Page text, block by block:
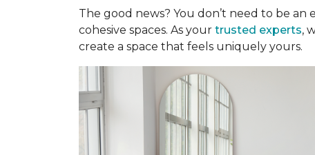
The good news? You don’t need to be
cohesive spaces. As your trusted experts,
create a space that feels uniquely yours.